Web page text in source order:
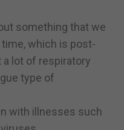
something that we
which is post-
lot of respiratory
type of
with illnesses such